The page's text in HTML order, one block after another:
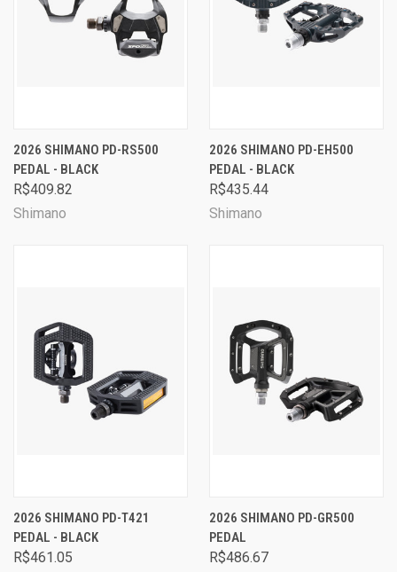
2026 SHIMANO PD-RS500
PEDAL - BLACK
R$409.82
Shimano
2026 SHIMANO PD-EH500
PEDAL - BLACK
R$435.44
Shimano
2026 SHIMANO PD-T421
PEDAL - BLACK
R$461.05
2026 SHIMANO PD-GR500
PEDAL
R$486.67